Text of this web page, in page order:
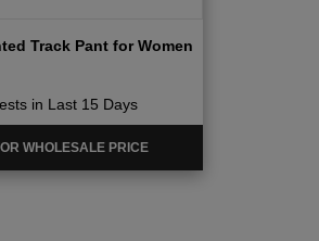
Track Pant for Women
in Last 15 Days
WHOLESALE PRICE